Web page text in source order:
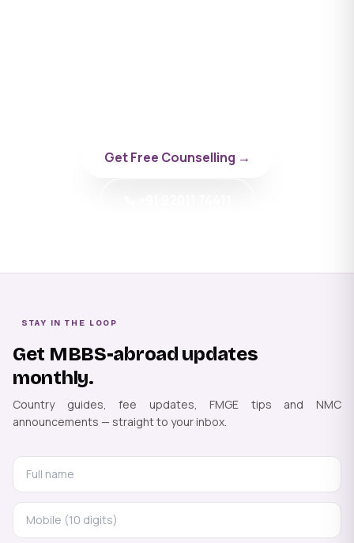
Get Free Counselling →
STAY IN THE LOOP
Get MBBS-abroad updates
monthly.
Country guides, fee updates, FMGE tips and NMC
announcements — straight to your inbox.